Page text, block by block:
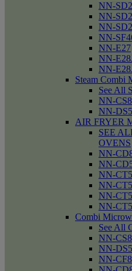
NN-
NN-
NN-
NN-
NN-E27
NN-
NN-
Steam Combi
See All
NN-
NN-
AIR FRYER
SEE
OVENS
NN-
NN-
NN-
NN-
NN-
NN-
Combi
See All
NN-
NN-
NN-